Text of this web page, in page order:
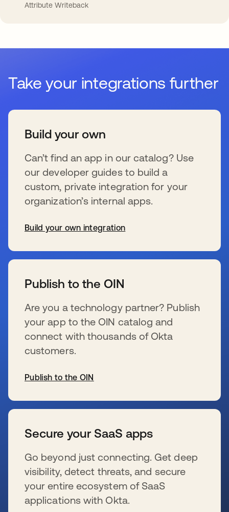
Attribute Writeback
Take your integrations further
Build your own
Can’t find an app in our catalog? Use
our developer guides to build a
custom, private integration for your
organization’s internal apps.
Build your own integration
Publish to the OIN
Are you a technology partner? Publish
your app to the OIN catalog and
connect with thousands of Okta
customers.
Publish to the OIN
Secure your SaaS apps
Go beyond just connecting. Get deep
visibility, detect threats, and secure
your entire ecosystem of SaaS
applications with Okta.